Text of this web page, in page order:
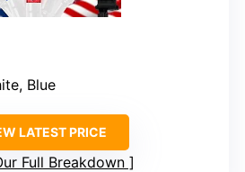
Blue
LATEST PRICE
Full Breakdown